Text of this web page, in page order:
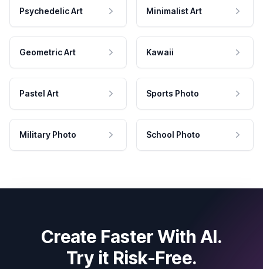
Psychedelic Art Minimalist Art
Geometric Art Kawaii
Pastel Art Sports Photo
Military Photo School Photo
Create Faster With AI.
Try it Risk-Free.